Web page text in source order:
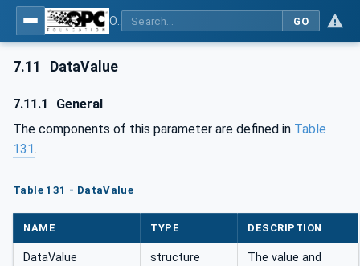
GO
7.11 DataValue
7.11.1
General
The components of this parameter are defined in Table
131.
Table 131 - DataValue
NAME TYPE DESCRIPTION
DataValue structure
The value and